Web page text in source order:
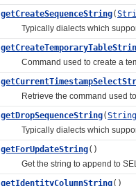
getCreateSequenceString(
Typically dialects which support
Command used to create a
Retrieve the command used to
getDropSequenceString(String
Typically dialects which support
getForUpdateString()
Get the string to append to
getIdentityColumnString()